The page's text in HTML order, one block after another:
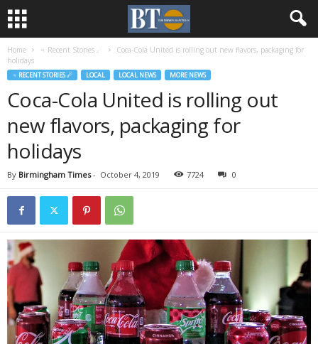
Home ♃ Recent Stories ☄
Coca-Cola United is rolling out new flavors, packaging for
holidays
♃ RECENT STORIES ☄ LOCAL LOCAL NEWS MORE NEWS
Coca-Cola United is rolling out
new flavors, packaging for
holidays
By Birmingham Times- October 4, 2019 7724 0